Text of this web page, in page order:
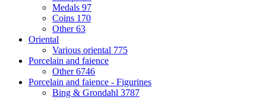
Medals 97
Coins 170
Other63
Oriental
Various oriental 775
Porcelain and faience
Other6746
Porcelain and faience - Figurines
Bing & Grondahl 3787